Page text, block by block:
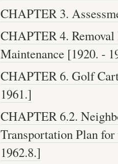
CHAPTER 3.
CHAPTER 4.
Maintenance [1920. -
CHAPTER 6. Golf
1961.]
CHAPTER 6.2.
Transportation Plan
1962.8.]